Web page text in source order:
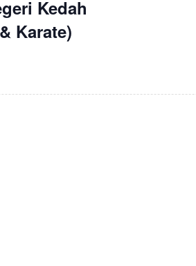
Kedah
Karate)